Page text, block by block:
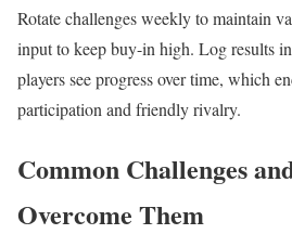
Rotate challenges weekly to maintain
input to keep buy-in high. Log results
players see progress over time, which
participation and friendly rivalry.
Common Challenges
Overcome Them